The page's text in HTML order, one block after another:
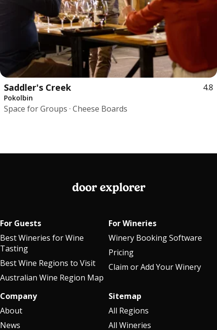
Saddler's Creek 4.8
Pokolbin
Space for Groups · Cheese Boards
door explorer
For Guests
Best Wineries for Wine
Tasting
Best Wine Regions to Visit
Australian Wine Region Map
For Wineries
Winery Booking Software
Pricing
Claim or Add Your Winery
Company
About
News
Sitemap
All Regions
All Wineries